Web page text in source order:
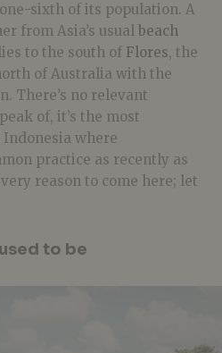
sixth of its population. A
from Asia’s usual beach
to the south of Flores, the
of Australia with the
There’s no relevant
of, it’s the most
where
practice as recently as
reason to come here; let
to be